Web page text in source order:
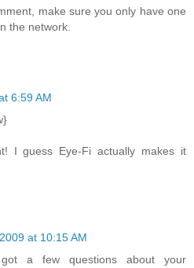
make sure you only have one
the network.
6:59 AM
I guess Eye-Fi actually makes it
at 10:15 AM
a few questions about your